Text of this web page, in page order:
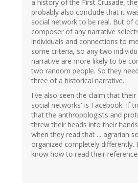
verified)
a history of the First Crusade,
probably also conclude that it
social network to be real. But of
composer of any narrative
individuals and connections to
some criteria, so any two
narrative are more likely to be
two random people. So they
three of a historical narrative.
I've also seen the claim that
social networks' is Facebook. If
that the anthropologists and
threw their heads into their
when they read that ... agrarian
organized completely differently.
know how to read their